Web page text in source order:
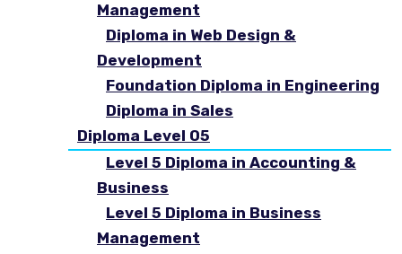
Management
Diploma in Web Design &
Development
Foundation Diploma in Engineering
Diploma in Sales
Diploma Level 05
Level 5 Diploma in Accounting &
Business
Level 5 Diploma in Business
Management